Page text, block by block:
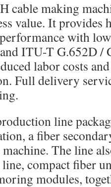
cable making
value. It provides
with
ITU-T G.652D /
labor costs
Full delivery
line
a fiber
The line
compact fiber
modules,